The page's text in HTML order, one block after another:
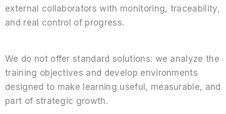
external collaborators with monitoring, traceability,
and real control of progress.
We do not offer standard solutions: we analyze the
training objectives and develop environments
designed to make learning useful, measurable, and
part of strategic growth.